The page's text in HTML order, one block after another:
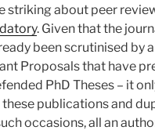
striking about peer
. Given that the
been scrutinised by
Proposals that have
PhD Theses – it
publications and
occasions, all an